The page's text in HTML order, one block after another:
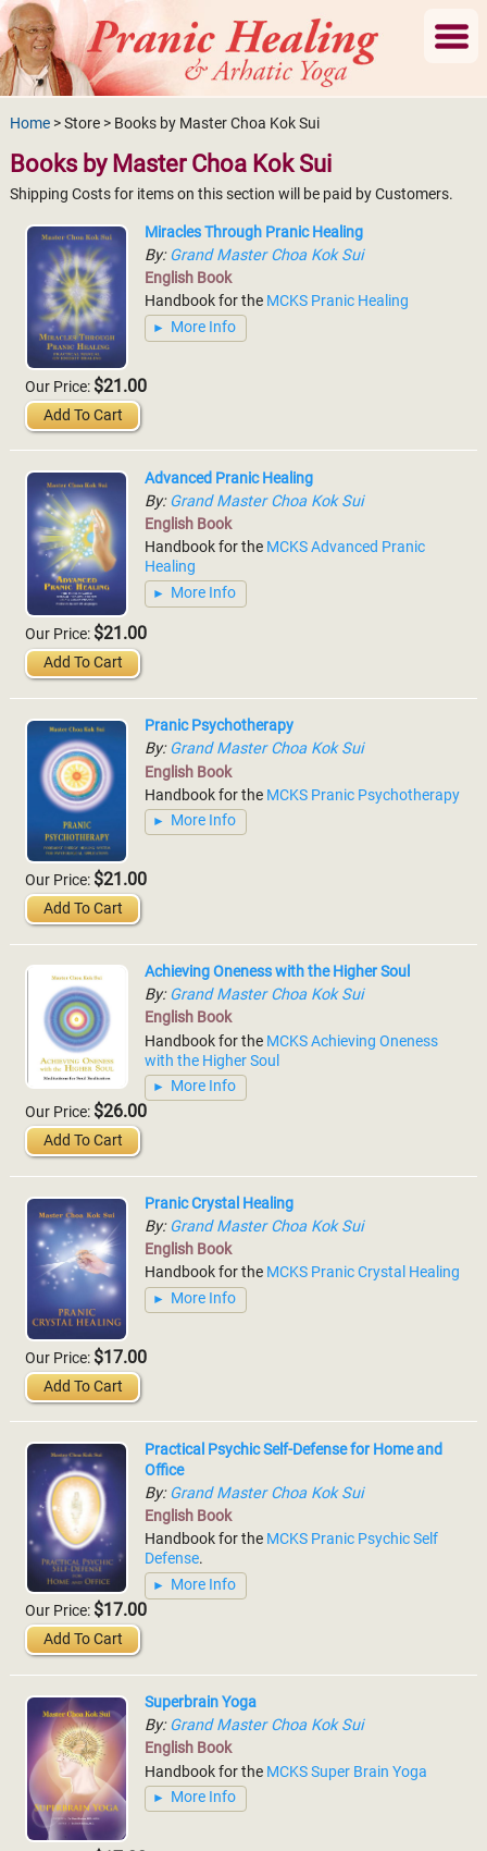
Home> Store > Books by Master Choa Kok Sui
Books by Master Choa Kok Sui
Shipping Costs for items on this section will be paid by Customers.
Miracles Through Pranic Healing
By:Grand Master Choa Kok Sui
English Book
Handbook for the MCKS Pranic Healing
More Info
Our Price: $21.00
Add To Cart
Advanced Pranic Healing
By:Grand Master Choa Kok Sui
English Book
Handbook for the MCKS Advanced Pranic
Healing
More Info
Our Price: $21.00
Add To Cart
Pranic Psychotherapy
By:Grand Master Choa Kok Sui
English Book
Handbook for the MCKS Pranic Psychotherapy
More Info
Our Price: $21.00
Add To Cart
Achieving Oneness with the Higher Soul
By:Grand Master Choa Kok Sui
English Book
Handbook for the MCKS Achieving Oneness
with the Higher Soul
More Info
Our Price: $26.00
Add To Cart
Pranic Crystal Healing
By:Grand Master Choa Kok Sui
English Book
Handbook for the MCKS Pranic Crystal Healing
More Info
Our Price: $17.00
Add To Cart
Practical Psychic Self-Defense for Home and
Office
By:Grand Master Choa Kok Sui
English Book
Handbook for the MCKS Pranic Psychic Self
Defense.
More Info
Our Price: $17.00
Add To Cart
Superbrain Yoga
By:Grand Master Choa Kok Sui
English Book
Handbook for the MCKS Super Brain Yoga
More Info